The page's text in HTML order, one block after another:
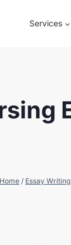
Services
Home / Essay